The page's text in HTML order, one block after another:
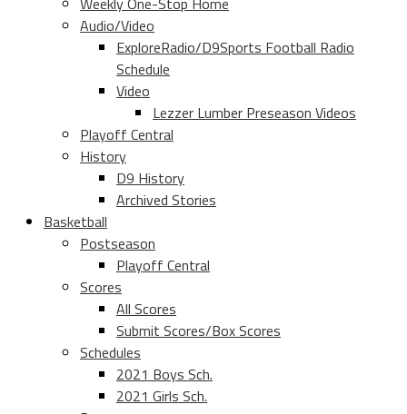
Audio/Video
ExploreRadio/D9Sports Football Radio
Schedule
Video
Lezzer Lumber Preseason Videos
Playoff Central
History
D9 History
Archived Stories
Basketball
Postseason
Playoff Central
Scores
All Scores
Submit Scores/Box Scores
Schedules
2021 Boys Sch.
2021 Girls Sch.